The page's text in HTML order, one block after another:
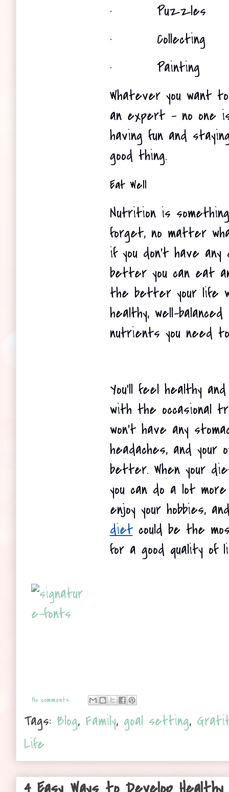
·
Puzzles
·
Collecting
·
Painting
Whatever you want
an expert - no one
having fun and
good thing.
Eat Well
Nutrition is
forget, no matter
if you don't have
better you can eat
the better your life
healthy, well-
nutrients you need
You'll feel healthy
with the occasional
won't have any
headaches, and
better. When your
you can do a lot
enjoy your hobbies,
diet could be the
for a good quality of
No comments:
Tags: Blog, Family, goal setting,
Life